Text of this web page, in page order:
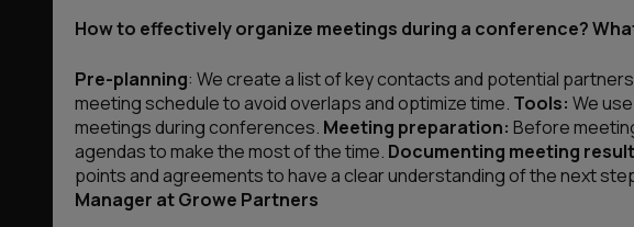
How to effectively organize meetings during a conference?
Pre-planning: We create a list of key contacts and potential
meeting schedule to avoid overlaps and optimize time. Tools: We
meetings during conferences. Meeting preparation: Before
agendas to make the most of the time. Documenting meeting
points and agreements to have a clear understanding of the next
Manager at Growe Partners